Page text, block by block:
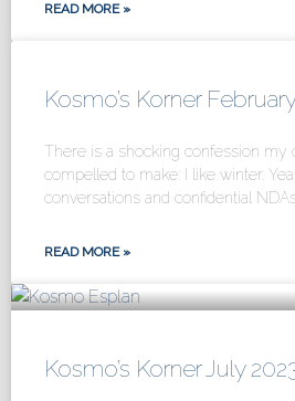
READ MORE »
Kosmo’s Korner
There is a shocking confession my
compelled to make: I like winter.
conversations and confidential
READ MORE »
Kosmo’s Korner July